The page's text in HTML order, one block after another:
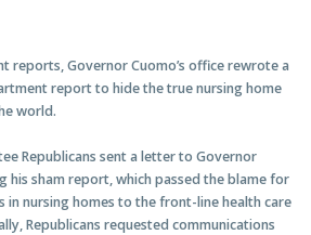
reports, Governor Cuomo’s office rewrote a
report to hide the true nursing home
world.
Republicans sent a letter to Governor
his sham report, which passed the blame for
in nursing homes to the front-line health care
Republicans requested communications